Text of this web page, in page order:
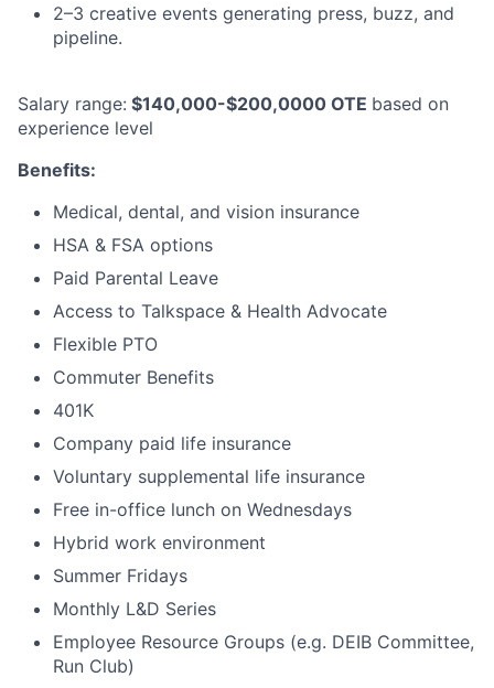
2–3 creative events generating press, buzz, and
pipeline.
Salary range: $140,000-$200,0000 OTE based on
experience level
Benefits:
Medical, dental, and vision insurance
HSA & FSA options
Paid Parental Leave
Access to Talkspace & Health Advocate
Flexible PTO
Commuter Benefits
401K
Company paid life insurance
Voluntary supplemental life insurance
Free in-office lunch on Wednesdays
Hybrid work environment
Summer Fridays
Monthly L&D Series
Employee Resource Groups (e.g. DEIB Committee,
Run Club)